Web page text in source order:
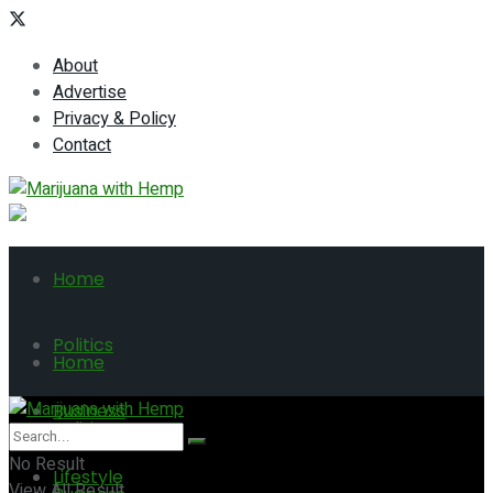
About
Advertise
Privacy & Policy
Contact
Home
Politics
Business
Lifestyle
Home
Politics
No Result